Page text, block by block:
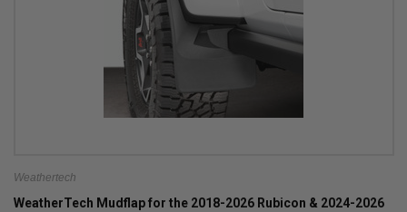
Weathertech
WeatherTech Mudflap for the 2018-2026 Rubicon & 2024-2026